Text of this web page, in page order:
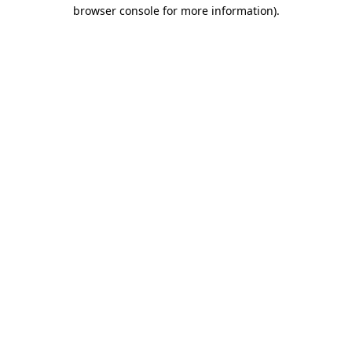
browser console for more information).